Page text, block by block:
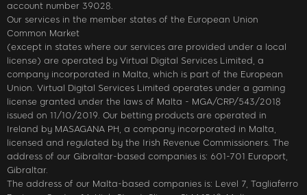
account number 39028.
Our services in the member states of the European Union
Common Market
(except in states where our services are provided under a local
license) are operated by Virtual Digital Services Limited, a
company incorporated in Malta, which is part of the European
Union. Virtual Digital Services Limited operates under a gaming
license granted under the laws of Malta - MGA/CRP/543/2018
issued on 11/10/2019. Our betting products are operated in
Ireland by MASAGANA PH, a company incorporated in Malta,
licensed and regulated by the Irish Revenue Commissioners. The
address of our Gibraltar-based companies is: 601-701 Europort,
Gibraltar.
The address of our Malta-based companies is: Level 7, Tagliaferro